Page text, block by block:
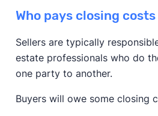
Who pays closing
Sellers are typically
estate professionals who do
one party to another.
Buyers will owe some